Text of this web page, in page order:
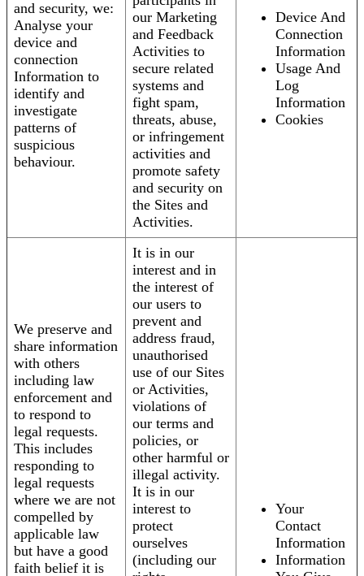
and security, we:
Analyse your
device and
connection
Information to
identify and
investigate
patterns of
suspicious
behaviour.
our Marketing
and Feedback
Activities to
secure related
systems and
fight spam,
threats, abuse,
or infringement
activities and
promote safety
and security on
the Sites and
Activities.
Device And
Connection
Information
Usage And
Log
Information
Cookies
We preserve and
share information
with others
including law
enforcement and
to respond to
legal requests.
This includes
responding to
legal requests
where we are not
compelled by
applicable law
but have a good
faith belief it is
It is in our
interest and in
the interest of
our users to
prevent and
address fraud,
unauthorised
use of our Sites
or Activities,
violations of
our terms and
policies, or
other harmful or
illegal activity.
It is in our
interest to
protect
ourselves
(including our
Your
Contact
Information
Information